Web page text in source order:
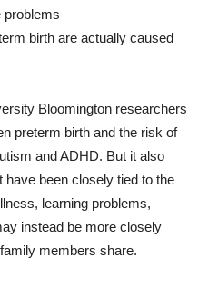
problems
birth are actually caused
Bloomington researchers
preterm birth and the risk of
and ADHD. But it also
been closely tied to the
learning problems,
instead be more closely
members share.